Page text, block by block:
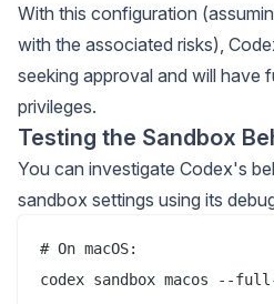
With this configuration
with the associated risks),
seeking approval and will have
privileges.
Testing the Sandbox
You can investigate Codex's
sandbox settings using its
# On macOS:
codex sandbox macos --